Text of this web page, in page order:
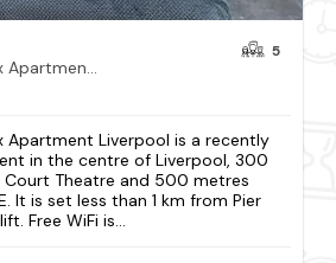
City Centre Duplex Apartment Liverpool
5
Apartment Liverpool is a recently
in the centre of Liverpool, 300
Court Theatre and 500 metres
It is set less than 1 km from Pier
Free WiFi is...